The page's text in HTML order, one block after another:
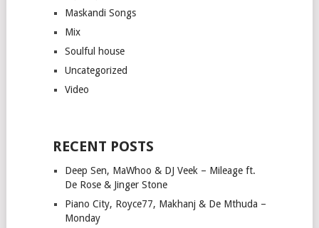
Maskandi Songs
Mix
Soulful house
Uncategorized
Video
RECENT POSTS
Deep Sen, MaWhoo & DJ Veek – Mileage ft.
De Rose & Jinger Stone
Piano City, Royce77, Makhanj & De Mthuda –
Monday